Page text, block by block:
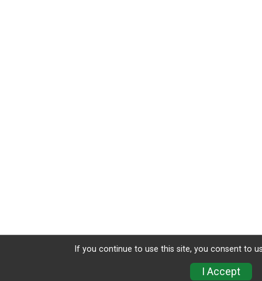
If you continue to use this site, you consent to
I Accept